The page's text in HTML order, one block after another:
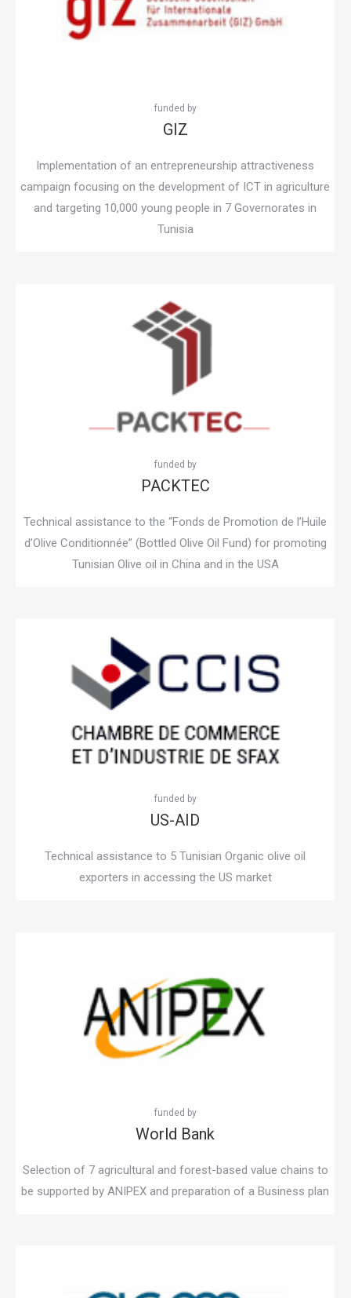
GIZ
Implementation of an entrepreneurship attractiveness
campaign focusing on the development of ICT in agriculture
and targeting 10,000 young people in 7 Governorates in
Tunisia
PACKTEC
Technical assistance to the “Fonds de Promotion de l’Huile
d’Olive Conditionnée” (Bottled Olive Oil Fund) for promoting
Tunisian Olive oil in China and in the USA
US-AID
Technical assistance to 5 Tunisian Organic olive oil
exporters in accessing the US market
World Bank
Selection of 7 agricultural and forest-based value chains to
be supported by ANIPEX and preparation of a Business plan